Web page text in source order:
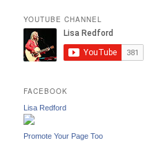
YOUTUBE CHANNEL
FACEBOOK
Lisa Redford
Promote Your Page Too